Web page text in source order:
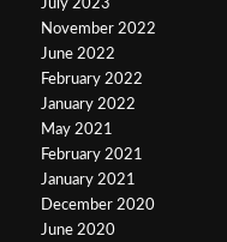
July 2023
November 2022
June 2022
February 2022
January 2022
May 2021
February 2021
January 2021
December 2020
June 2020